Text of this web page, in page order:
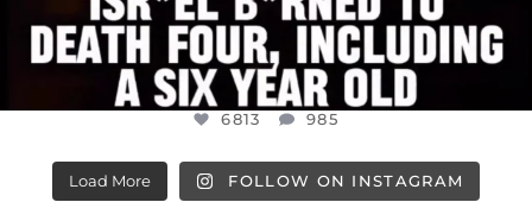
6813 985
Load More FOLLOW ON INSTAGRAM